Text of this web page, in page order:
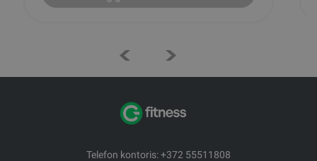
Telefon kontoris: +372 55511808